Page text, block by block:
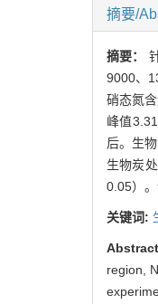
摘要/
摘要：
9000、
硝态氮
峰值
后。生
生物炭
0.05）
关键词:
region,